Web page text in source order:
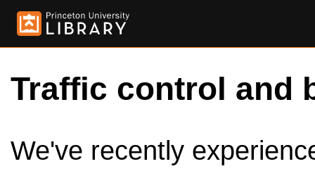
Traffic control and
We've recently